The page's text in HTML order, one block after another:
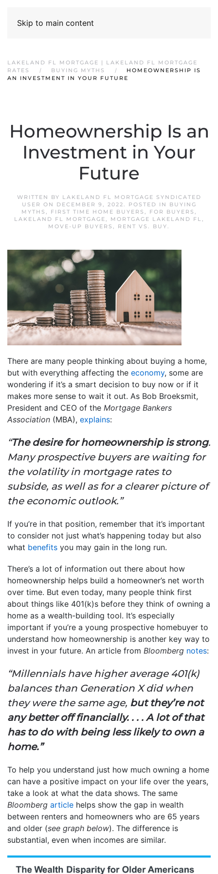
Skip to main content
LAKELAND FL MORTGAGE | LAKELAND FL MORTGAGE
RATES
BUYING MYTHS
HOMEOWNERSHIP IS
AN INVESTMENT IN YOUR FUTURE
Homeownership Is an
Investment in Your
Future
WRITTEN BY LAKELAND FL MORTGAGE SYNDICATED
USER ON DECEMBER 9, 2022. POSTED IN
BUYING
MYTHS , FIRST TIME HOME BUYERS , FOR BUYERS ,
LAKELAND FL MORTGAGE, MORTGAGE LAKELAND FL,
MOVE-UP BUYERS , RENT VS. BUY.
There are many people thinking about buying a home,
but with everything affecting the economy, some are
wondering if it’s a smart decision to buy now or if it
makes more sense to wait it out. As Bob Broeksmit,
President and CEO of the Mortgage Bankers
Association (MBA), explains:
“The desire for homeownership is strong.
Many prospective buyers are waiting for
the volatility in mortgage rates to
subside, as well as for a clearer picture of
the economic outlook.”
If you’re in that position, remember that it’s important
to consider not just what’s happening today but also
what benefits you may gain in the long run.
There’s a lot of information out there about how
homeownership helps build a homeowner’s net worth
over time. But even today, many people think first
about things like 401(k)s before they think of owning a
home as a wealth-building tool. It’s especially
important if you’re a young prospective homebuyer to
understand how homeownership is another key way to
invest in your future. An article from Bloomberg notes:
“Millennials have higher average 401(k)
balances than Generation X did when
they were the same age, but they’re not
any better off financially. . . . A lot of that
has to do with being less likely to own a
home.”
To help you understand just how much owning a home
can have a positive impact on your life over the years,
take a look at what the data shows. The same
Bloomberg article helps show the gap in wealth
between renters and homeowners who are 65 years
and older (see graph below). The difference is
substantial, even when incomes are similar.